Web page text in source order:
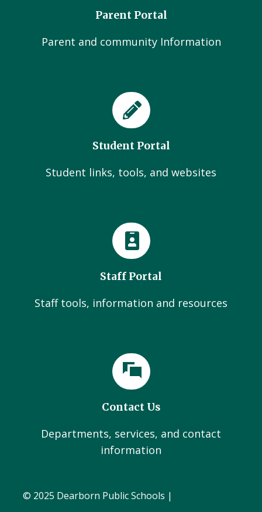
Parent Portal
Parent and community Information
Student Portal
Student links, tools, and websites
Staff Portal
Staff tools, information and resources
Contact Us
Departments, services, and contact
information
© 2025 Dearborn Public Schools |